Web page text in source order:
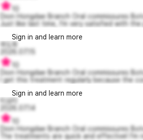
Dion Hongdae Branch Oral commissures
Just like last time, I’m very satisfied with the
Sign in and learn more
곽도희
Dion Hongdae Branch Oral commissures
I get this treatment regularly because the
Sign in and learn more
티요티
2026.07.14
Dion Hongdae Branch Oral commissures
The treatments are quick and effective! I’m